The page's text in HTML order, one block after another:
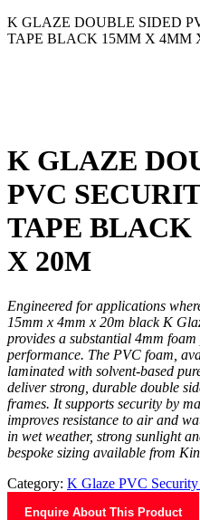
K GLAZE DOUBLE SIDED
TAPE BLACK 15MM X 4MM
K GLAZE
PVC
TAPE
X 20M
Engineered for applications
15mm x 4mm x 20m black K
provides a substantial 4mm
performance. The PVC foam,
laminated with solvent-based
deliver strong, durable double
frames. It supports security by
improves resistance to air and
in wet weather, strong sunlight
bespoke sizing available from
Category: K Glaze PVC
Enquire About This Product